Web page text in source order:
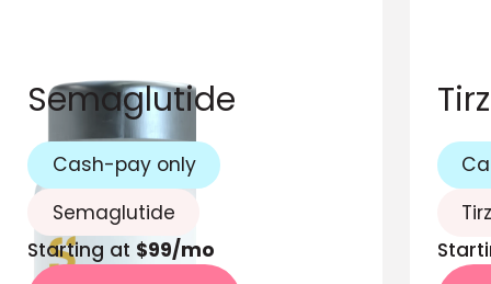
Semaglutide
Cash-pay only
Semaglutide
Starting at $99/mo